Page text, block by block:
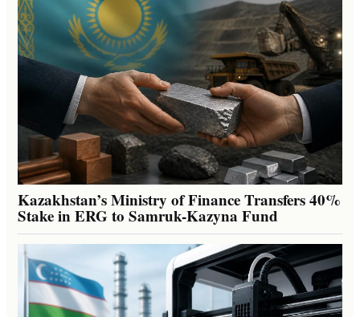
Kazakhstan’s Ministry of Finance Transfers 40%
Stake in ERG to Samruk-Kazyna Fund